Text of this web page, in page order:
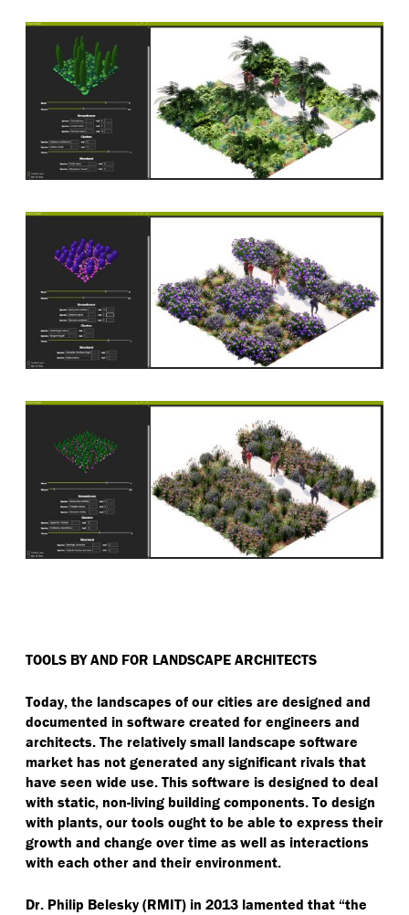
TOOLS BY AND FOR LANDSCAPE ARCHITECTS
Today, the landscapes of our cities are designed and
documented in software created for engineers and
architects. The relatively small landscape software
market has not generated any significant rivals that
have seen wide use. This software is designed to deal
with static, non-living building components. To design
with plants, our tools ought to be able to express their
growth and change over time as well as interactions
with each other and their environment.
Dr. Philip Belesky (RMIT) in 2013 lamented that “the